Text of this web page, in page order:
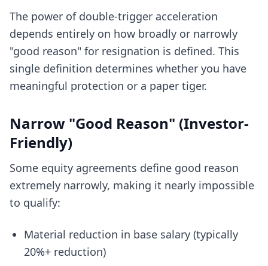
The power of double-trigger acceleration
depends entirely on how broadly or narrowly
"good reason" for resignation is defined. This
single definition determines whether you have
meaningful protection or a paper tiger.
Narrow "Good Reason" (Investor-
Friendly)
Some equity agreements define good reason
extremely narrowly, making it nearly impossible
to qualify:
Material reduction in base salary (typically
20%+ reduction)